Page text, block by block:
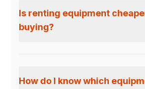
Is renting equipment
buying?
How do I know which